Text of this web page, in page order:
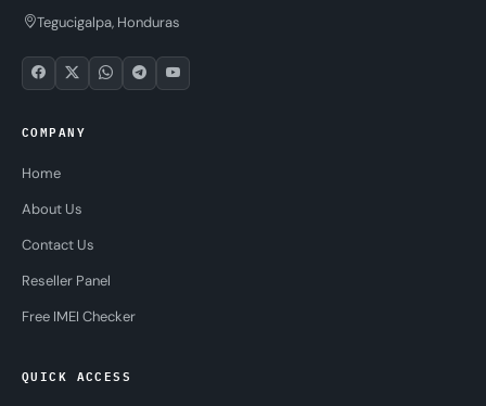
Tegucigalpa, Honduras
COMPANY
Home
About Us
Contact Us
Reseller Panel
Free IMEI Checker
QUICK ACCESS